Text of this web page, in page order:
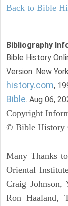
Back to Bible
Bibliography
Bible History
Version. New
history.com,
Bible. Aug 06,
Copyright
© Bible History
Many Thanks
Oriental
Craig Johnson,
Ron Haaland,